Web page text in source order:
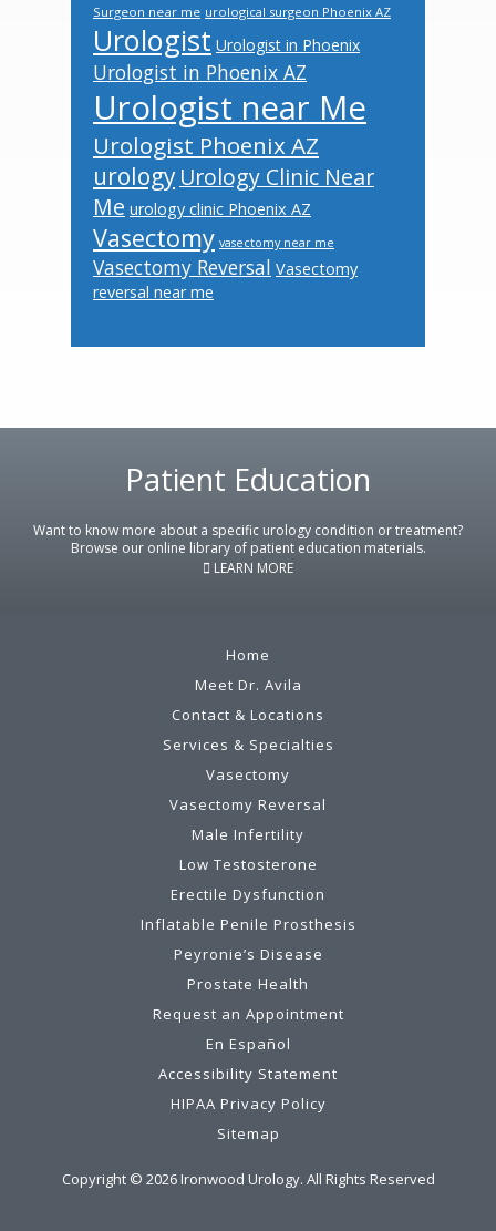
Surgeon near me urological surgeon Phoenix AZ
Urologist Urologist in Phoenix
Urologist in Phoenix AZ
Urologist near Me
Urologist Phoenix AZ
urology Urology Clinic Near
Me urology clinic Phoenix AZ
Vasectomy vasectomy near me
Vasectomy Reversal Vasectomy
reversal near me
Patient Education
Want to know more about a specific urology condition or treatment?
Browse our online library of patient education materials.
LEARN MORE
Home
Meet Dr. Avila
Contact & Locations
Services & Specialties
Vasectomy
Vasectomy Reversal
Male Infertility
Low Testosterone
Erectile Dysfunction
Inflatable Penile Prosthesis
Peyronie’s Disease
Prostate Health
Request an Appointment
En Español
Accessibility Statement
HIPAA Privacy Policy
Sitemap
Copyright © 2026Ironwood Urology. All Rights Reserved